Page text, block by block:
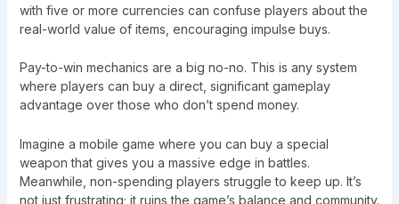
with five or more currencies can confuse players about the
real-world value of items, encouraging impulse buys.
Pay-to-win mechanics are a big no-no. This is any system
where players can buy a direct, significant gameplay
advantage over those who don’t spend money.
Imagine a mobile game where you can buy a special
weapon that gives you a massive edge in battles.
Meanwhile, non-spending players struggle to keep up. It’s
not just frustrating; it ruins the game’s balance and community.